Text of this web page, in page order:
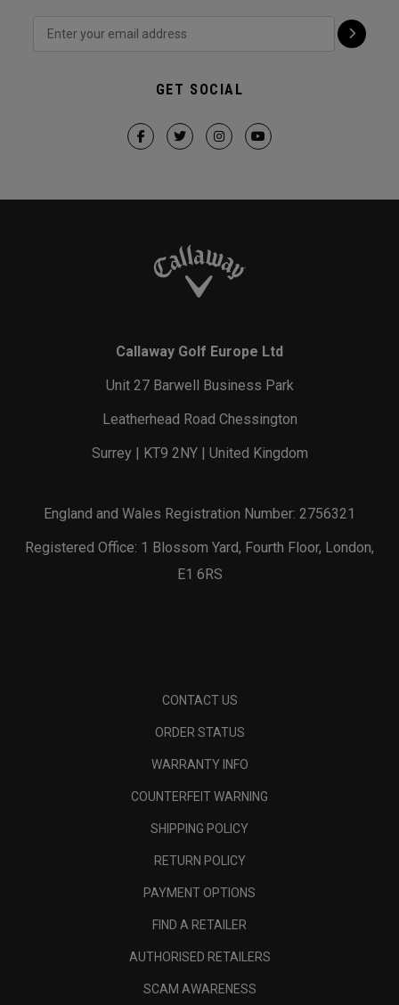
GET SOCIAL
Callaway Golf Europe Ltd
Unit 27 Barwell Business Park
Leatherhead Road Chessington
Surrey | KT9 2NY | United Kingdom
England and Wales Registration Number: 2756321
Registered Office: 1 Blossom Yard, Fourth Floor, London,
E1 6RS
CONTACT US
ORDER STATUS
WARRANTY INFO
COUNTERFEIT WARNING
SHIPPING POLICY
RETURN POLICY
PAYMENT OPTIONS
FIND A RETAILER
AUTHORISED RETAILERS
SCAM AWARENESS